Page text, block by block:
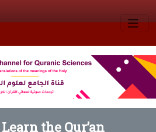
Learn the Qur’an